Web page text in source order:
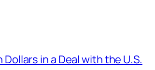
in a Deal with the U.S.